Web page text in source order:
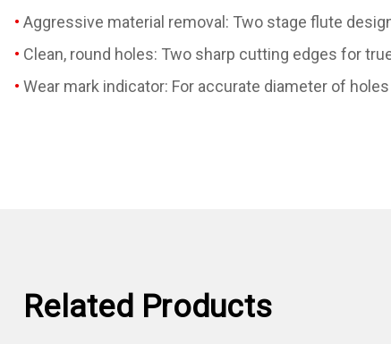
Aggressive material removal: Two stage flute
Clean, round holes: Two sharp cutting edges for
Wear mark indicator: For accurate diameter of holes
Related Products